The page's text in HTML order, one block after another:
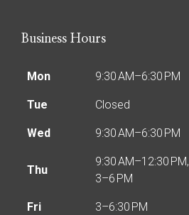
Business Hours
Mon 9:30 AM–6:30 PM
Tue Closed
Wed 9:30 AM–6:30 PM
Thu
9:30 AM–12:30 PM,
3–6 PM
Fri 3–6:30 PM